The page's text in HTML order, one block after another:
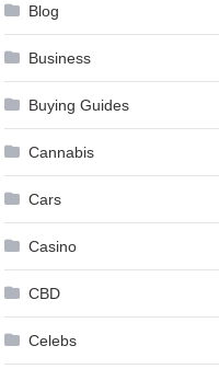
Blog
Business
Buying Guides
Cannabis
Cars
Casino
CBD
Celebs